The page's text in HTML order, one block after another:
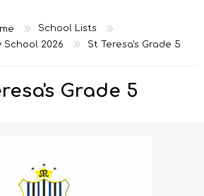
School Lists
School 2026
St Teresa's Grade 5
Grade 5